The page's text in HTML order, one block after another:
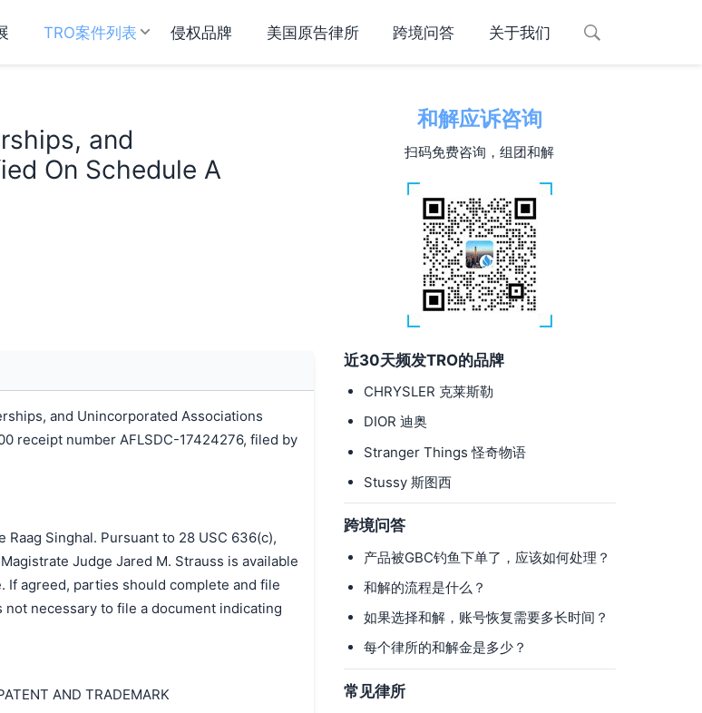
TRO案件列表 侵权品牌 美国原告律所 跨境问答 关于我们
和解应诉咨询
扫码免费咨询，组团和解
近30天频发TRO的品牌
CHRYSLER 克莱斯勒
DIOR 迪奥
Stranger Things 怪奇物语
Stussy 斯图西
跨境问答
产品被GBC钓鱼下单了，应该如何处理？
和解的流程是什么？
如果选择和解，账号恢复需要多长时间？
每个律所的和解金是多少？
常见律所
and
On Schedule A
and Unincorporated Associations
receipt number AFLSDC-17424276, filed by
Singhal. Pursuant to 28 USC 636(c),
Judge Jared M. Strauss is available
If agreed, parties should complete and file
necessary to file a document indicating
AND TRADEMARK